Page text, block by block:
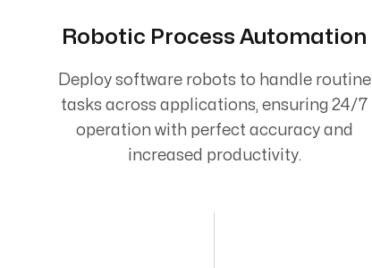
Robotic Process Automation
Deploy software robots to handle routine
tasks across applications, ensuring 24/7
operation with perfect accuracy and
increased productivity.